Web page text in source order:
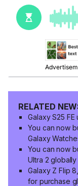
RELATED
Galaxy S25
You can now
Galaxy
You can now
Ultra 2 globally
Galaxy Z Flip
for purchase